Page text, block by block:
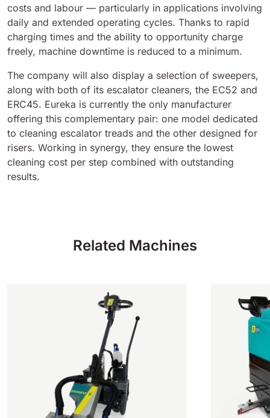
1100 mm 8800 m²/h
E110-R
1100 mm 8800 m²/h
costs and labour — particularly in applications involving
daily and extended operating cycles. Thanks to rapid
charging times and the ability to opportunity charge
freely, machine downtime is reduced to a minimum.
The company will also display a selection of sweepers,
along with both of its escalator cleaners, the EC52 and
ERC45. Eureka is currently the only manufacturer
offering this complementary pair: one model dedicated
to cleaning escalator treads and the other designed for
risers. Working in synergy, they ensure the lowest
cleaning cost per step combined with outstanding
results.
Related Machines